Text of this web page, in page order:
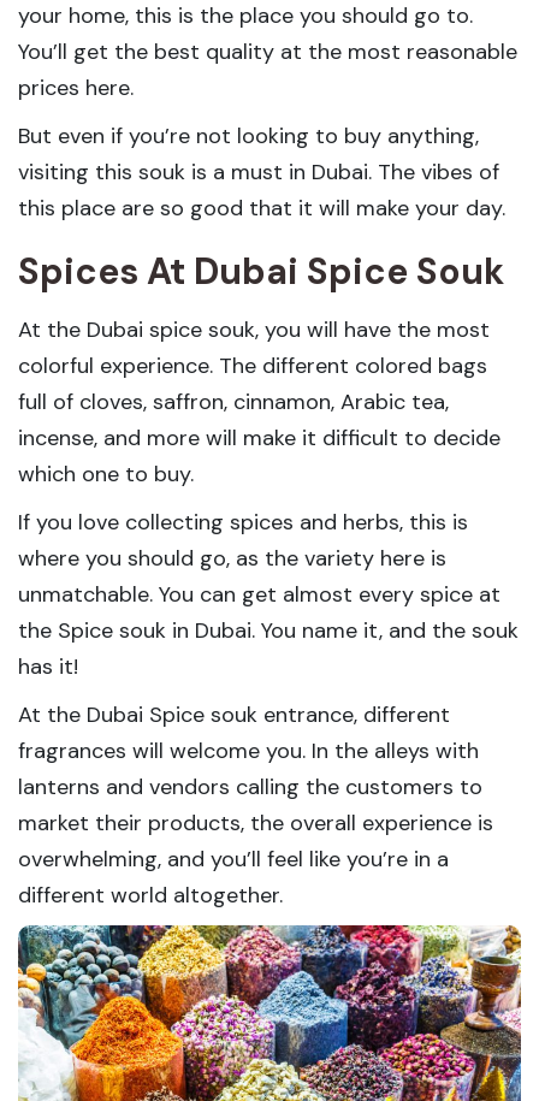
your home, this is the place you should go to.
You’ll get the best quality at the most reasonable
prices here.
But even if you’re not looking to buy anything,
visiting this souk is a must in Dubai. The vibes of
this place are so good that it will make your day.
Spices At Dubai Spice Souk
At the Dubai spice souk, you will have the most
colorful experience. The different colored bags
full of cloves, saffron, cinnamon, Arabic tea,
incense, and more will make it difficult to decide
which one to buy.
If you love collecting spices and herbs, this is
where you should go, as the variety here is
unmatchable. You can get almost every spice at
the Spice souk in Dubai. You name it, and the souk
has it!
At the Dubai Spice souk entrance, different
fragrances will welcome you. In the alleys with
lanterns and vendors calling the customers to
market their products, the overall experience is
overwhelming, and you’ll feel like you’re in a
different world altogether.